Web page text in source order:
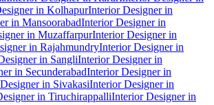
in KolhapurInterior Designer in
in MansoorabadInterior Designer in
in MuzaffarpurInterior Designer in
in RajahmundryInterior Designer in
in SangliInterior Designer in
in SecunderabadInterior Designer in
in SivakasiInterior Designer in
in TiruchirappalliInterior Designer in